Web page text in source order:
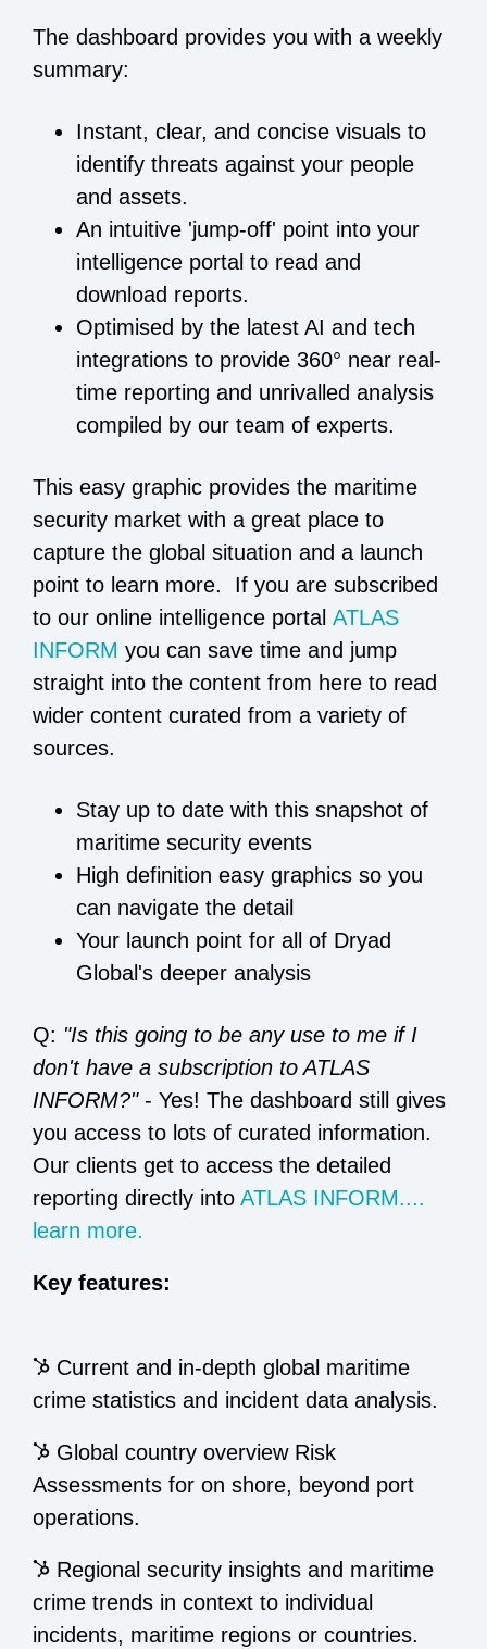
The dashboard provides you with a weekly
summary:
Instant, clear, and concise visuals to
identify threats against your people
and assets.
An intuitive 'jump-off' point into your
intelligence portal to read and
download reports.
Optimised by the latest AI and tech
integrations to provide 360° near real-
time reporting and unrivalled analysis
compiled by our team of experts.
This easy graphic provides the maritime
security market with a great place to
capture the global situation and a launch
point to learn more. If you are subscribed
to our online intelligence portal ATLAS
INFORM you can save time and jump
straight into the content from here to read
wider content curated from a variety of
sources.
Stay up to date with this snapshot of
maritime security events
High definition easy graphics so you
can navigate the detail
Your launch point for all of Dryad
Global's deeper analysis
Q: "Is this going to be any use to me if I
don't have a subscription to ATLAS
INFORM?"- Yes! The dashboard still gives
you access to lots of curated information.
Our clients get to access the detailed
reporting directly into ATLAS INFORM....
learn more.
Key features:
Current and in-depth global maritime
crime statistics and incident data analysis.
Global country overview Risk
Assessments for on shore, beyond port
operations.
Regional security insights and maritime
crime trends in context to individual
incidents, maritime regions or countries.